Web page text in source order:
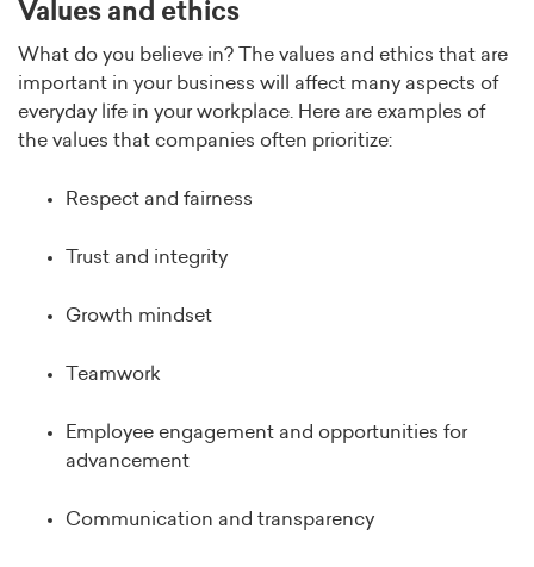
Values and ethics
What do you believe in? The values and ethics that are
important in your business will affect many aspects of
everyday life in your workplace. Here are examples of
the values that companies often prioritize:
Respect and fairness
Trust and integrity
Growth mindset
Teamwork
Employee engagement and opportunities for
advancement
Communication and transparency